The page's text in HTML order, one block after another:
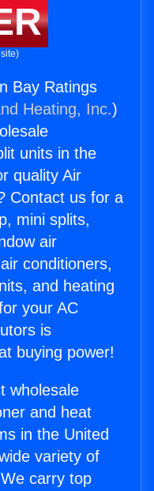
Bay Ratings
Heating, Inc.)
units in the
quality Air
Contact us for a
mini splits,
air
conditioners,
and heating
your AC
is
buying power!
wholesale
and heat
in the United
variety of
carry top